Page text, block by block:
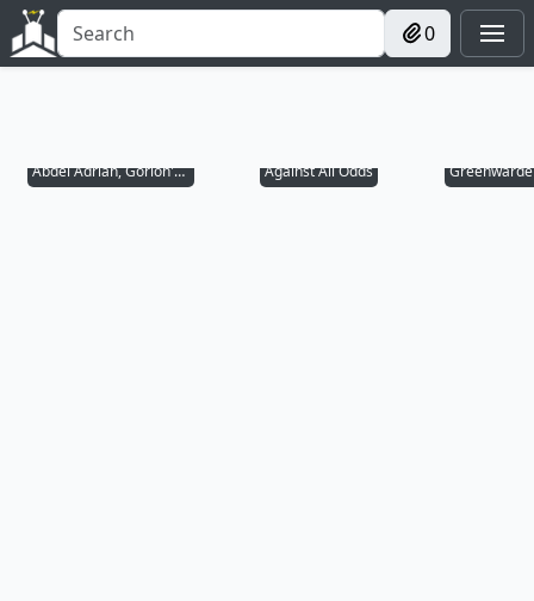
0
Abdel Adrian, Gorion's Ward Against All Odds